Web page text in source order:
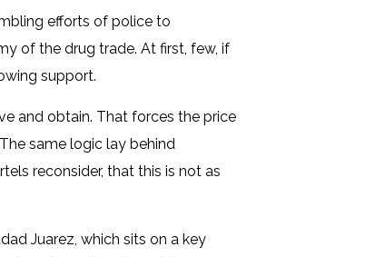
efforts of police to
of the drug trade. At first, few, if
support.
and obtain. That forces the price
same logic lay behind
reconsider, that this is not as
Juarez, which sits on a key